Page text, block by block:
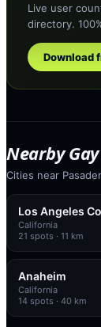
Live user
directory.
Download
Nearby
Cities near
Los Angeles
California
21 spots · 11 km
Anaheim
California
14 spots · 40 km